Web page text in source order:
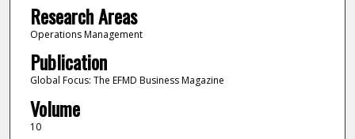
Research Areas
Operations Management
Publication
Global Focus: The EFMD Business Magazine
Volume
10